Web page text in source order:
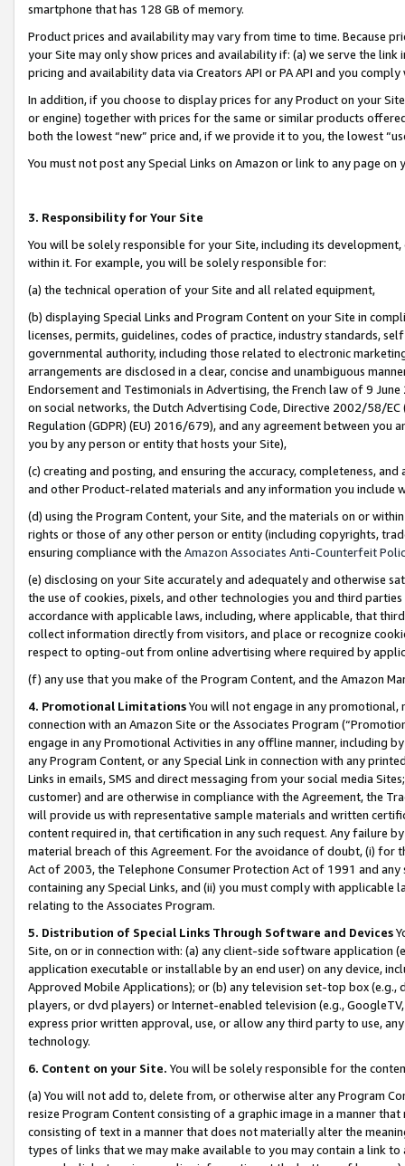
smartphone that has 128 GB of memory.
Product prices and availability may vary from time to time. Because
your Site may only show prices and availability if: (a) we serve the
pricing and availability data via Creators API or PA API and you
In addition, if you choose to display prices for any Product on your
or engine) together with prices for the same or similar products
both the lowest “new” price and, if we provide it to you, the lowest
You must not post any Special Links on Amazon or link to any page
3. Responsibility for Your Site
You will be solely responsible for your Site, including its
within it. For example, you will be solely responsible for:
(a) the technical operation of your Site and all related equipment,
(b) displaying Special Links and Program Content on your Site in
licenses, permits, guidelines, codes of practice, industry standards,
governmental authority, including those related to electronic
arrangements are disclosed in a clear, concise and unambiguous
Endorsement and Testimonials in Advertising, the French law of 9
on social networks, the Dutch Advertising Code, Directive 2002/58/
Regulation (GDPR) (EU) 2016/679), and any agreement between
you by any person or entity that hosts your Site),
(c) creating and posting, and ensuring the accuracy, completeness,
and other Product-related materials and any information you include
(d) using the Program Content, your Site, and the materials on or
rights or those of any other person or entity (including copyrights,
ensuring compliance with the Amazon Associates Anti-Counterfeit
(e) disclosing on your Site accurately and adequately and otherwise
the use of cookies, pixels, and other technologies you and third
accordance with applicable laws, including, where applicable, that
collect information directly from visitors, and place or recognize
respect to opting-out from online advertising where required by
(f) any use that you make of the Program Content, and the Amazon
4. Promotional LimitationsYou will not engage in any
connection with an Amazon Site or the Associates Program
engage in any Promotional Activities in any offline manner, including
any Program Content, or any Special Link in connection with any
Links in emails, SMS and direct messaging from your social media
customer) and are otherwise in compliance with the Agreement, the
will provide us with representative sample materials and written
content required in, that certification in any such request. Any failure
material breach of this Agreement. For the avoidance of doubt, (i) for
Act of 2003, the Telephone Consumer Protection Act of 1991 and
containing any Special Links, and (ii) you must comply with
relating to the Associates Program.
5. Distribution of Special Links Through Software and Devices
Site, on or in connection with: (a) any client-side software application
application executable or installable by an end user) on any device,
Approved Mobile Applications); or (b) any television set-top box
players, or dvd players) or Internet-enabled television (e.g.,
express prior written approval, use, or allow any third party to use,
technology.
6. Content on your Site. You will be solely responsible for the
(a) You will not add to, delete from, or otherwise alter any Program
resize Program Content consisting of a graphic image in a manner
consisting of text in a manner that does not materially alter the
types of links that we may make available to you may contain a link